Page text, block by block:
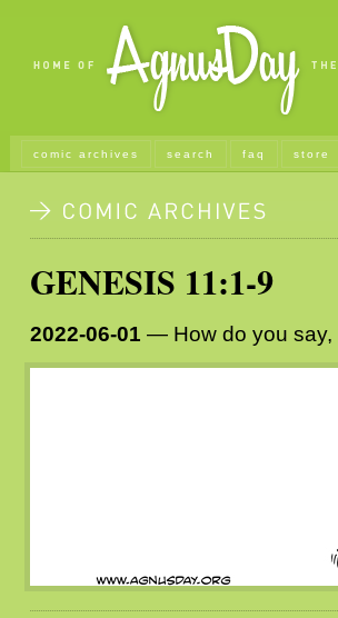
comic archives search faq store
GENESIS 11:1-9
2022-06-01 — How do you say,